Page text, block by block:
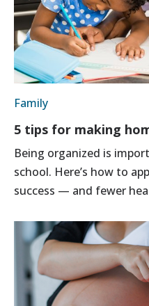
Family
5 tips for making
Being organized is
school. Here’s how to
success — and fewer